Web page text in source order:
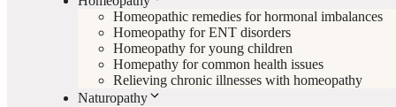
Homeopathic remedies for hormonal imbalances
Homeopathy for ENT disorders
Homeopathy for young children
Homepathy for common health issues
Relieving chronic illnesses with homeopathy
Naturopathy